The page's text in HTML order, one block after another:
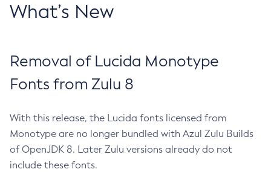
What’s New
Removal of Lucida Monotype
Fonts from Zulu 8
With this release, the Lucida fonts licensed from
Monotype are no longer bundled with Azul Zulu Builds
of OpenJDK 8. Later Zulu versions already do not
include these fonts.